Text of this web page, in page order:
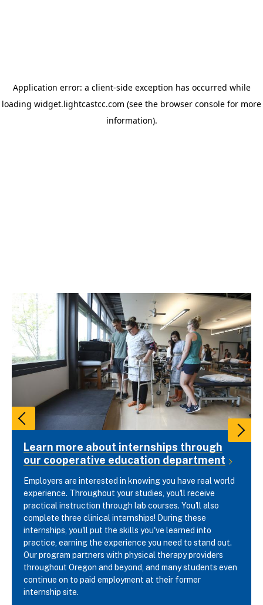
Pause
Learn more about internships through
our cooperative education department
Employers are interested in knowing you have real world
experience. Throughout your studies, you'll receive
practical instruction through lab courses. You'll also
complete three clinical internships! During these
internships, you'll put the skills you've learned into
practice, earning the experience you need to stand out.
Our program partners with physical therapy providers
throughout Oregon and beyond, and many students even
continue on to paid employment at their former
internship site.